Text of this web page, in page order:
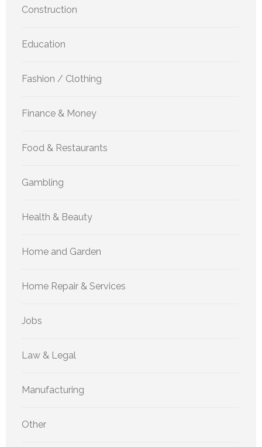
Construction
Education
Fashion / Clothing
Finance & Money
Food & Restaurants
Gambling
Health & Beauty
Home and Garden
Home Repair & Services
Jobs
Law & Legal
Manufacturing
Other